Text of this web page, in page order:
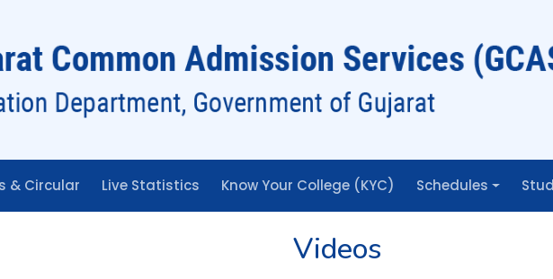
BHAGWAN
& Circular Live Statistics Know Your College (KYC) Schedules
Videos